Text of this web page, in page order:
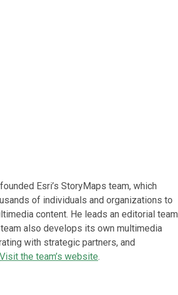
Esri’s StoryMaps team, which
of individuals and organizations to
content. He leads an editorial team
also develops its own multimedia
with strategic partners, and
Visit the team’s website.